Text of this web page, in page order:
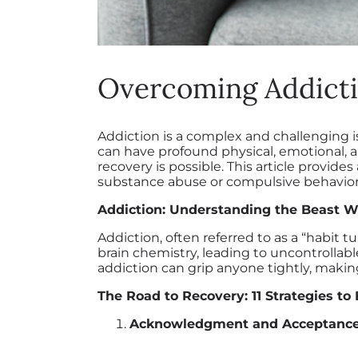
Overcoming
Addiction is a complex and challenging
can have profound physical, emotional,
recovery is possible. This article
substance abuse or compulsive
Addiction: Understanding the Beast
Addiction, often referred to as a “habit
brain chemistry, leading to
addiction can grip anyone tightly,
The Road to Recovery: 11 Strategies
Acknowledgment and